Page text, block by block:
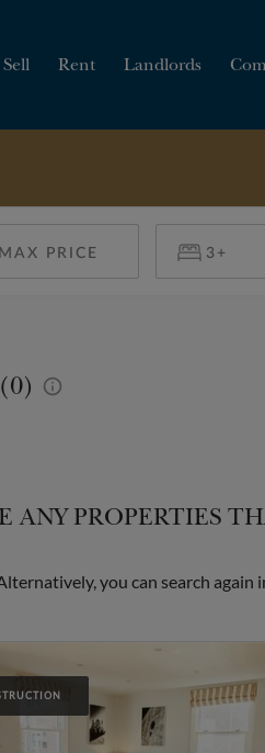
Sell Rent Landlords
ANY PROPERTIES
you can search again